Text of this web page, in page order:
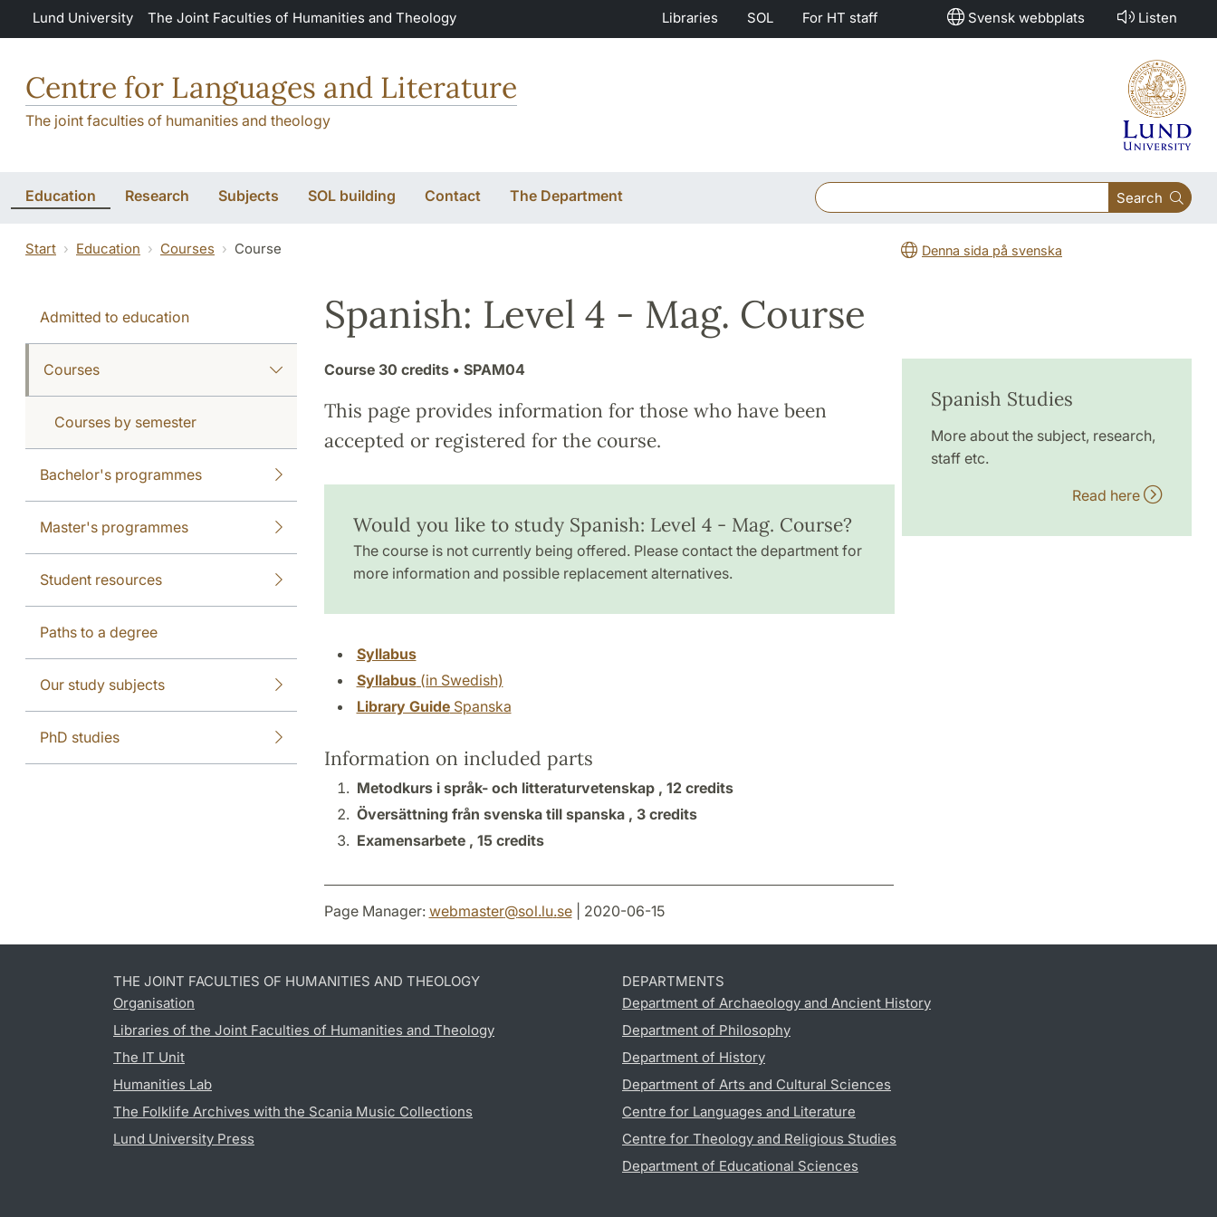
Skip to main content
Lund University The Joint Faculties of Humanities and Theology Libraries SOL For HT staff Svensk webbplats Listen
Centre for Languages and Literature
The joint faculties of humanities and theology
Education Research Subjects SOL building Contact The Department Search
Start Education Courses Course Denna sida på svenska
Admitted to education
Courses
Courses by semester
Bachelor's programmes
Master's programmes
Student resources
Paths to a degree
Our study subjects
PhD studies
Spanish: Level 4 - Mag. Course
Course 30 credits• SPAM04
This page provides information for those who have been
accepted or registered for the course.
Would you like to study Spanish: Level 4 - Mag. Course?
The course is not currently being offered. Please contact the department for
more information and possible replacement alternatives.
Syllabus
Syllabus(in Swedish)
Library GuideSpanska
Information on included parts
Metodkurs i språk- och litteraturvetenskap , 12 credits
Översättning från svenska till spanska , 3 credits
Examensarbete , 15 credits
Spanish Studies
More about the subject, research,
staff etc.
Read here
Page Manager: webmaster@sol.lu.se| 2020-06-15
THE JOINT FACULTIES OF HUMANITIES AND THEOLOGY
Organisation
Libraries of the Joint Faculties of Humanities and Theology
The IT Unit
Humanities Lab
The Folklife Archives with the Scania Music Collections
Lund University Press
DEPARTMENTS
Department of Archaeology and Ancient History
Department of Philosophy
Department of History
Department of Arts and Cultural Sciences
Centre for Languages and Literature
Centre for Theology and Religious Studies
Department of Educational Sciences